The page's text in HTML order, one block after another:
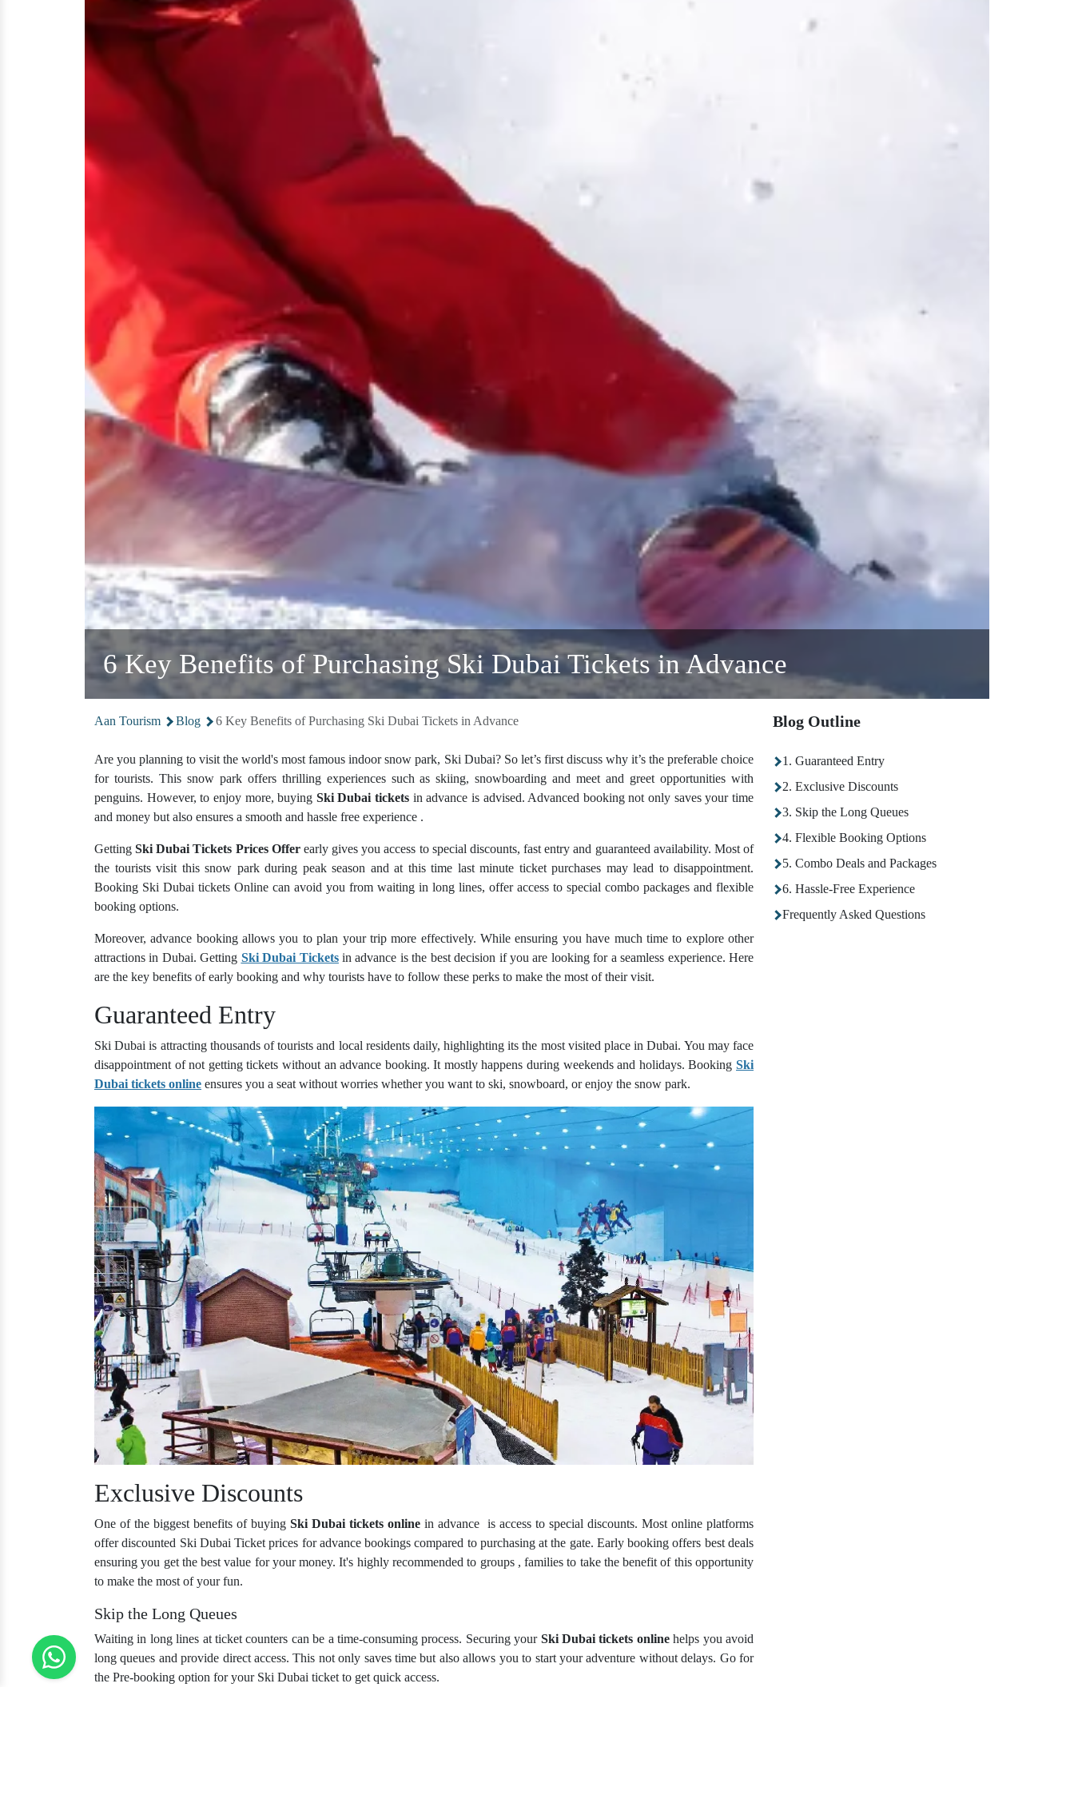
6 Key Benefits of Purchasing Ski Dubai Tickets in Advance
Aan Tourism Blog 6 Key Benefits of Purchasing Ski Dubai Tickets in Advance
Are you planning to visit the world's most famous indoor snow park, Ski Dubai? So let’s first discuss why it’s the preferable choice
for tourists. This snow park offers thrilling experiences such as skiing, snowboarding and meet and greet opportunities with
penguins. However, to enjoy more, buying Ski Dubai tickets in advance is advised. Advanced booking not only saves your time
and money but also ensures a smooth and hassle free experience .
GettingSki Dubai Tickets Prices Offerearly gives you access to special discounts, fast entry and guaranteed availability. Most of
the tourists visit this snow park during peak season and at this time last minute ticket purchases may lead to disappointment.
Booking Ski Dubai tickets Online can avoid you from waiting in long lines, offer access to special combo packages and flexible
booking options.
Moreover, advance booking allows you to plan your trip more effectively. While ensuring you have much time to explore other
attractions in Dubai. Getting Ski Dubai Ticketsin advance is the best decision if you are looking for a seamless experience. Here
are the key benefits of early booking and why tourists have to follow these perks to make the most of their visit.
Guaranteed Entry
Ski Dubai is attracting thousands of tourists and local residents daily, highlighting its the most visited place in Dubai. You may face
disappointment of not getting tickets without an advance booking. It mostly happens during weekends and holidays. Booking Ski
Dubai tickets online ensures you a seat without worries whether you want to ski, snowboard, or enjoy the snow park.
Exclusive Discounts
One of the biggest benefits of buying Ski Dubai tickets online in advance is access to special discounts. Most online platforms
offer discounted Ski Dubai Ticket prices for advance bookings compared to purchasing at the gate. Early booking offers best deals
ensuring you get the best value for your money. It's highly recommended to groups , families to take the benefit of this opportunity
to make the most of your fun.
Skip the Long Queues
Waiting in long lines at ticket counters can be a time-consuming process. Securing your Ski Dubai tickets onlinehelps you avoid
long queues and provide direct access. This not only saves time but also allows you to start your adventure without delays. Go for
the Pre-booking option for your Ski Dubai ticket to get quick access.
Blog Outline
1. Guaranteed Entry
2. Exclusive Discounts
3. Skip the Long Queues
4. Flexible Booking Options
5. Combo Deals and Packages
6. Hassle-Free Experience
Frequently Asked Questions